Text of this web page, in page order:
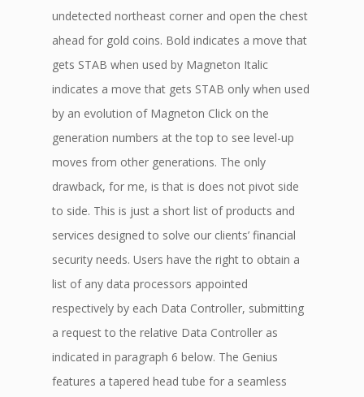
undetected northeast corner and open the chest
ahead for gold coins. Bold indicates a move that
gets STAB when used by Magneton Italic
indicates a move that gets STAB only when used
by an evolution of Magneton Click on the
generation numbers at the top to see level-up
moves from other generations. The only
drawback, for me, is that is does not pivot side
to side. This is just a short list of products and
services designed to solve our clients’ financial
security needs. Users have the right to obtain a
list of any data processors appointed
respectively by each Data Controller, submitting
a request to the relative Data Controller as
indicated in paragraph 6 below. The Genius
features a tapered head tube for a seamless